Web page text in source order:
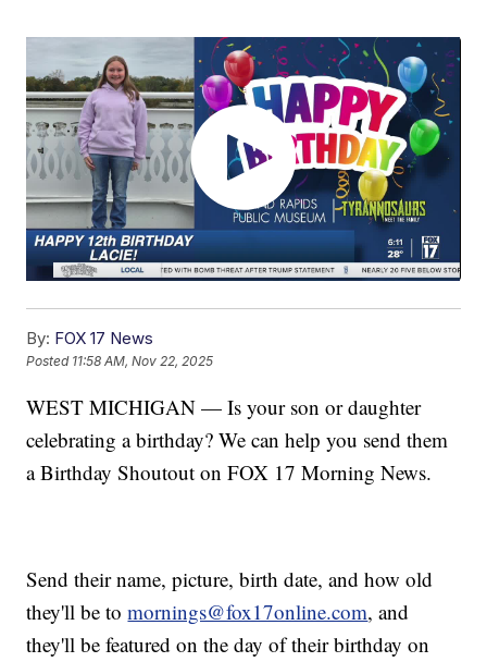
By: FOX 17 News
Posted 11:58 AM, Nov 22, 2025
WEST MICHIGAN — Is your son or daughter
celebrating a birthday? We can help you send them
a Birthday Shoutout on FOX 17 Morning News.
Send their name, picture, birth date, and how old
they'll be tomornings@fox17online.com, and
they'll be featured on the day of their birthday on